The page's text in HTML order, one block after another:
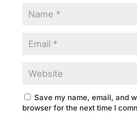
Save my name, email, and
browser for the next time I